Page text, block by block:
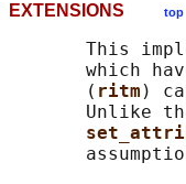
EXTENSIONS top
This
which
       (
ritm )
Unlike